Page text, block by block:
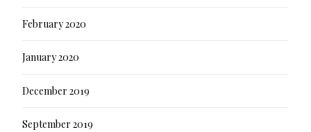
February 2020
January 2020
December 2019
September 2019